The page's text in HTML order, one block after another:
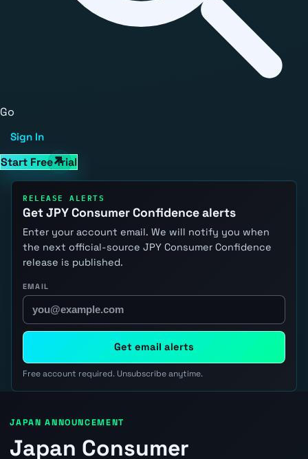
Go
Sign In
Start Free Trial
RELEASE ALERTS
Get JPY Consumer Confidence alerts
Enter your account email. We will notify you when
the next official-source JPY Consumer Confidence
release is published.
EMAIL
Get email alerts
Free account required. Unsubscribe anytime.
JAPAN ANNOUNCEMENT
Japan Consumer